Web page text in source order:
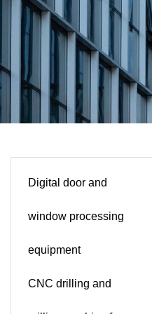
Digital door and
window processing
equipment
CNC drilling and